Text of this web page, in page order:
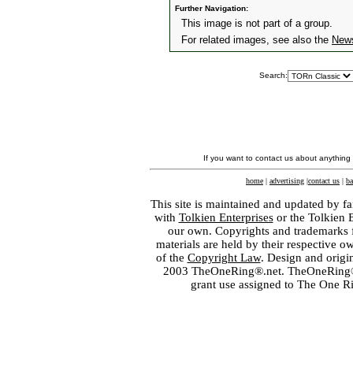
Further Navigation:
This image is not part of a group.
For related images, see also the
Search:
If you want to contact us about
home | advertising |contact us |
This site is maintained and updated by
with Tolkien Enterprisesor the Tolkien
our own. Copyrights and
materials are held by their respective
of the Copyright Law. Design and
2003 TheOneRing®.net.
grant use assigned to The One